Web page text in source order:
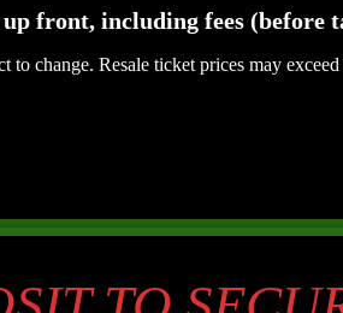
front, including fees (before
to change. Resale ticket prices may exceed